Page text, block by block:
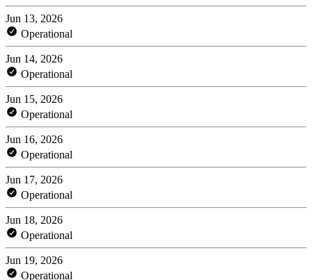
Jun 13, 2026
Operational
Jun 14, 2026
Operational
Jun 15, 2026
Operational
Jun 16, 2026
Operational
Jun 17, 2026
Operational
Jun 18, 2026
Operational
Jun 19, 2026
Operational